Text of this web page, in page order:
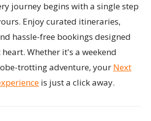
journey begins with a single step
Enjoy curated itineraries,
hassle-free bookings designed
Whether it's a weekend
trotting adventure, your Next
is just a click away.